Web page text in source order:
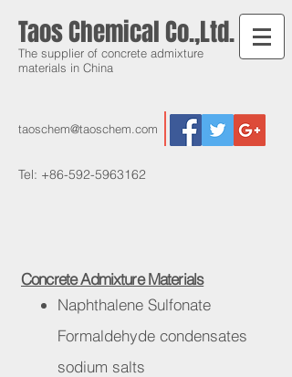
Taos Chemical Co.,Ltd.
The supplier of concrete admixture
materials in China
taoschem@taoschem.com
Tel: +86-592-5963162
Concrete Admixture Materials
Naphthalene Sulfonate
Formaldehyde condensates
sodium salts